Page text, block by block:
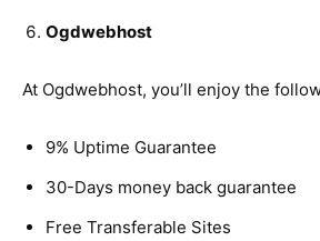
Ogdwebhost
At Ogdwebhost, you’ll enjoy the
9% Uptime Guarantee
30-Days money back guarantee
Free Transferable Sites